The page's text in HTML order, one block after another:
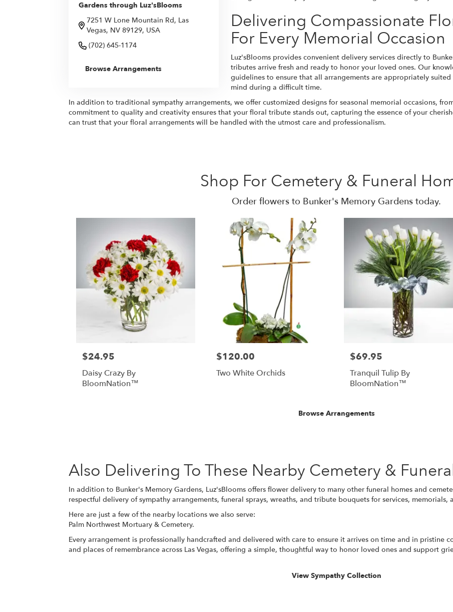
Gardens through Luz'sBlooms
7251 W Lone Mountain Rd, Las
Vegas, NV 89129, USA
(702) 645-1174
Browse Arrangements
Delivering Compassionate
For Every Memorial Occasion
Luz'sBlooms provides convenient delivery services directly to
tributes arrive fresh and ready to honor your loved ones. Our
guidelines to ensure that all arrangements are appropriately
mind during a difficult time.
In addition to traditional sympathy arrangements, we offer customized designs for seasonal memorial occasions,
commitment to quality and creativity ensures that your floral tribute stands out, capturing the essence of your
can trust that your floral arrangements will be handled with the utmost care and professionalism.
Shop For Cemetery & Funeral
Order flowers to Bunker's Memory Gardens today.
$24.95
Daisy Crazy By
BloomNation™
$120.00
Two White Orchids
$69.95
Tranquil Tulip By
BloomNation™
Browse Arrangements
Also Delivering To These Nearby Cemetery &
In addition to Bunker's Memory Gardens, Luz'sBlooms offers flower delivery to many other funeral homes and
respectful delivery of sympathy arrangements, funeral sprays, wreaths, and tribute bouquets for services, memorials,
Here are just a few of the nearby locations we also serve:
Palm Northwest Mortuary & Cemetery.
Every arrangement is professionally handcrafted and delivered with care to ensure it arrives on time and in pristine
and places of remembrance across Las Vegas, offering a simple, thoughtful way to honor loved ones and support
View Sympathy Collection